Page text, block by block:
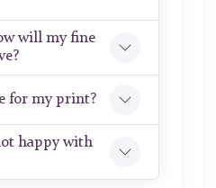
will my fine
for my print?
happy with